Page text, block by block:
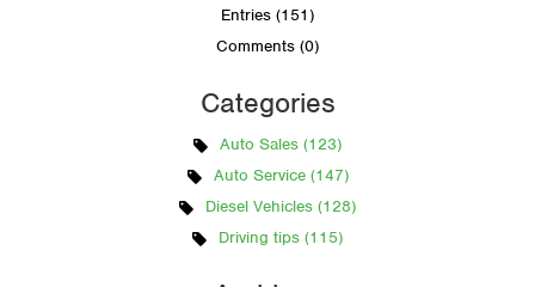
Entries (151)
Comments (0)
Categories
Auto Sales (123)
Auto Service (147)
Diesel Vehicles (128)
Driving tips (115)